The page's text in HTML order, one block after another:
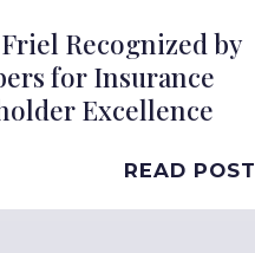
Recognized by
for Insurance
Excellence
READ POST